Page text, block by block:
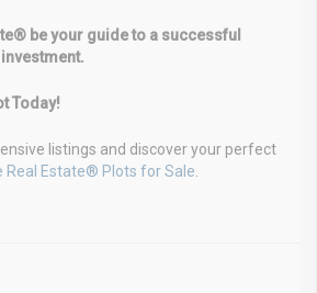
be your guide to a successful
Today!
listings and discover your perfect
Real Estate® Plots for Sale